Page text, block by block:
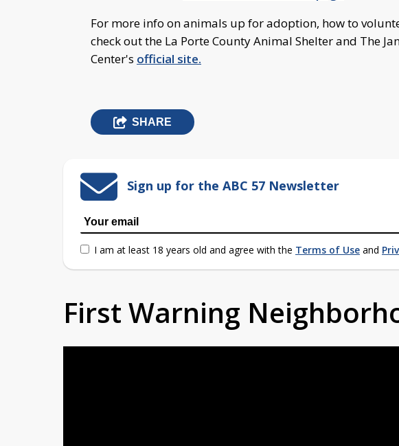
For more info on animals up for adoption, how to
check out the La Porte County Animal Shelter and The
Center's official site.
SHARE
Sign up for the ABC 57 Newsletter
I am at least 18 years old and agree with the Terms of Use and
First Warning